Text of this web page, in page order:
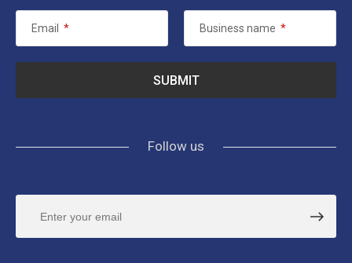
Email * Business name *
Follow us